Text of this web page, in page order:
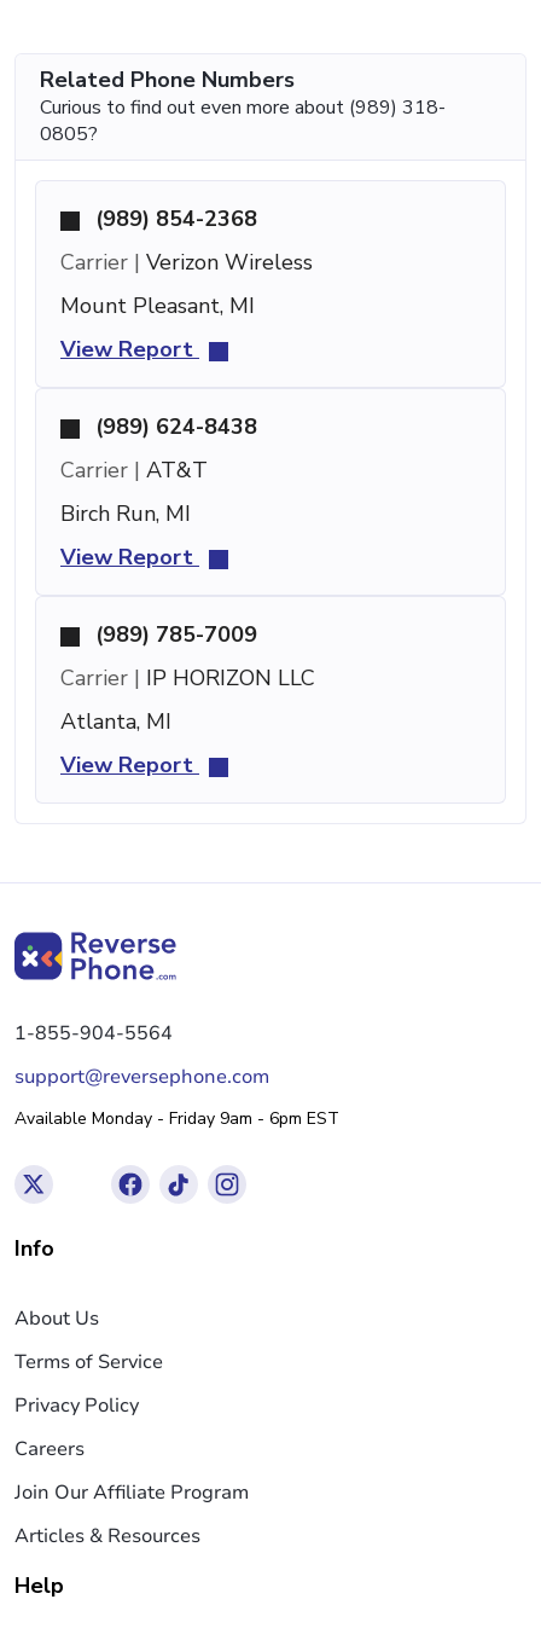
Related Phone Numbers
Curious to find out even more about (989) 318-
0805?
(989) 854-2368
Carrier | Verizon Wireless
Mount Pleasant, MI
View Report
(989) 624-8438
Carrier | AT&T
Birch Run, MI
View Report
(989) 785-7009
Carrier | IP HORIZON LLC
Atlanta, MI
View Report
1-855-904-5564
support@reversephone.com
Available Monday - Friday 9am - 6pm EST
Info
About Us
Terms of Service
Privacy Policy
Careers
Join Our Affiliate Program
Articles & Resources
Help